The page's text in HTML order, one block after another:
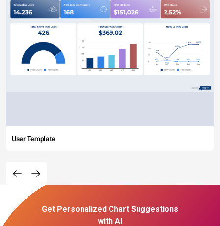
User Template
Get Personalized Chart Suggestions
with AI